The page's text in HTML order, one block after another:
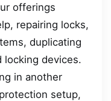
offerings
repairing locks,
duplicating
locking devices.
in another
setup,